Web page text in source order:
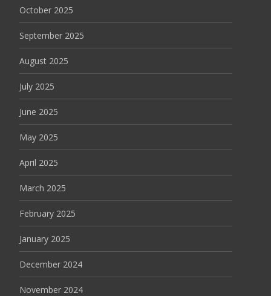
October 2025
September 2025
August 2025
July 2025
June 2025
May 2025
April 2025
March 2025
February 2025
January 2025
December 2024
November 2024